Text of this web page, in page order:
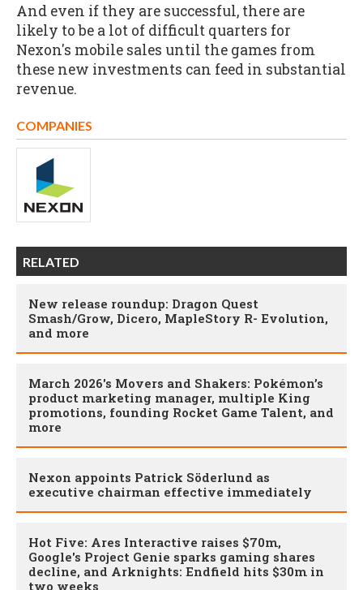
And even if they are successful, there are
likely to be a lot of difficult quarters for
Nexon's mobile sales until the games from
these new investments can feed in substantial
revenue.
COMPANIES
RELATED
New release roundup: Dragon Quest
Smash/Grow, Dicero, MapleStory R- Evolution,
and more
March 2026's Movers and Shakers: Pokémon’s
product marketing manager, multiple King
promotions, founding Rocket Game Talent, and
more
Nexon appoints Patrick Söderlund as
executive chairman effective immediately
Hot Five: Ares Interactive raises $70m,
Google's Project Genie sparks gaming shares
decline, and Arknights: Endfield hits $30m in
two weeks